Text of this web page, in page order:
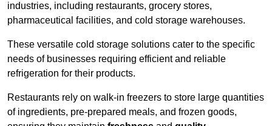
industries, including restaurants, grocery stores,
pharmaceutical facilities, and cold storage warehouses.
These versatile cold storage solutions cater to the specific
needs of businesses requiring efficient and reliable
refrigeration for their products.
Restaurants rely on walk-in freezers to store large quantities
of ingredients, pre-prepared meals, and frozen goods,